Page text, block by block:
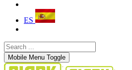
ES
Mobile Menu Toggle